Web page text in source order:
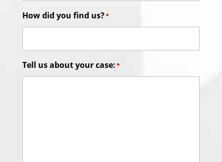
How did you find us?*
Tell us about your case:*